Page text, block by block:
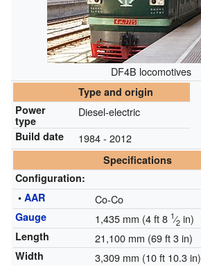
DF4B locomotives
Type and origin
Power
type
Diesel-electric
Build date 1984 - 2012
Specifications
Configuration:
• AAR Co-Co
Gauge 1,435 mm (4 ft8 1⁄2in)
Length 21,100 mm (69 ft 3 in)
Width 3,309 mm (10 ft 10.3 in)